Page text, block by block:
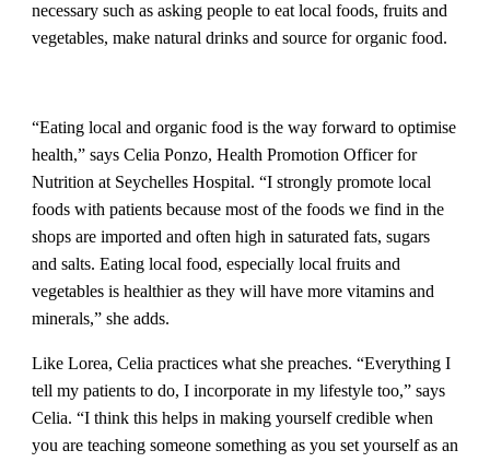
necessary such as asking people to eat local foods, fruits and
vegetables, make natural drinks and source for organic food.
“Eating local and organic food is the way forward to optimise
health,” says Celia Ponzo, Health Promotion Officer for
Nutrition at Seychelles Hospital. “I strongly promote local
foods with patients because most of the foods we find in the
shops are imported and often high in saturated fats, sugars
and salts. Eating local food, especially local fruits and
vegetables is healthier as they will have more vitamins and
minerals,” she adds.
Like Lorea, Celia practices what she preaches. “Everything I
tell my patients to do, I incorporate in my lifestyle too,” says
Celia. “I think this helps in making yourself credible when
you are teaching someone something as you set yourself as an